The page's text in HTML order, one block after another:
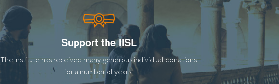
Support the IISL
The Institute has received many generous individual donations
for a number of years.